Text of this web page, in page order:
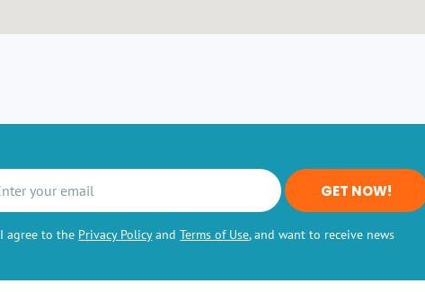
GET NOW!
I agree to the Privacy PolicyandTerms of Use, and want to receive news